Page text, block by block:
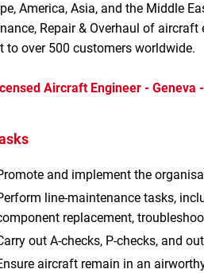
America, Asia, and the Middle
Repair & Overhaul of
to over 500 customers worldwide.
Aircraft Engineer - Geneva
and implement the
line-maintenance tasks,
replacement,
out A-checks, P-checks, and
aircraft remain in an